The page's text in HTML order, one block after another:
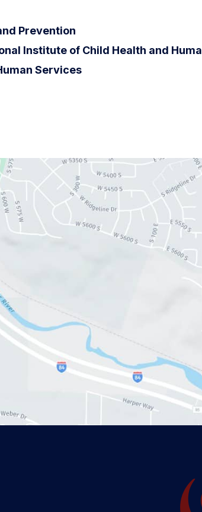
Prevention
Institute of Child Health and
Services